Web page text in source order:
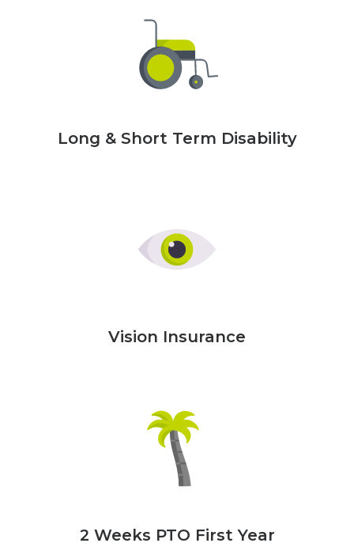
Long & Short Term Disability
Vision Insurance
2 Weeks PTO First Year